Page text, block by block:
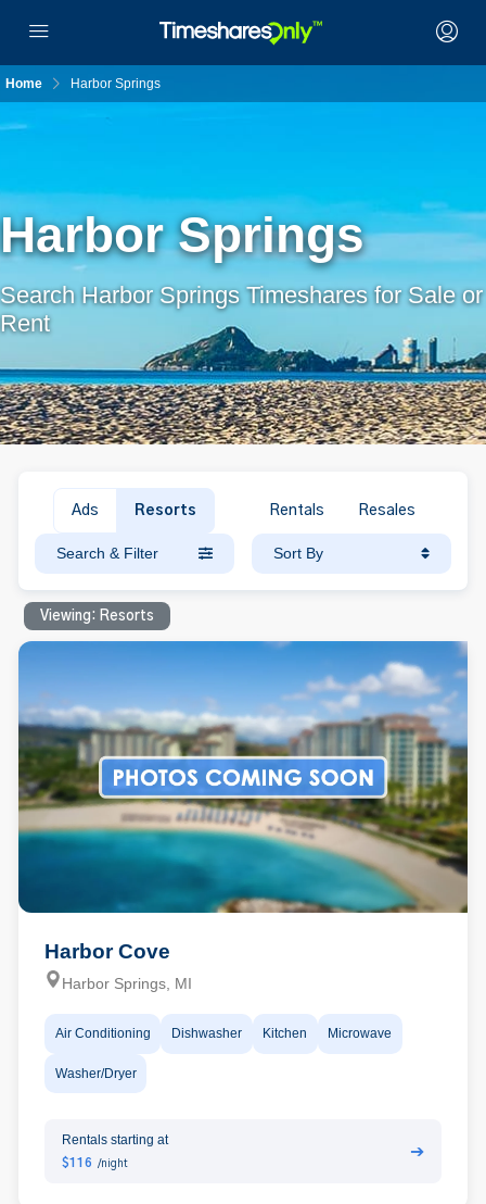
Home Harbor Springs
Harbor Springs
Search Harbor Springs Timeshares for Sale or
Rent
Ads Resorts Rentals Resales
Search & Filter Sort By
Viewing: Resorts
Harbor Cove
Harbor Springs, MI
Air Conditioning Dishwasher Kitchen Microwave
Washer/Dryer
Rentals starting at
$116 /night
➔